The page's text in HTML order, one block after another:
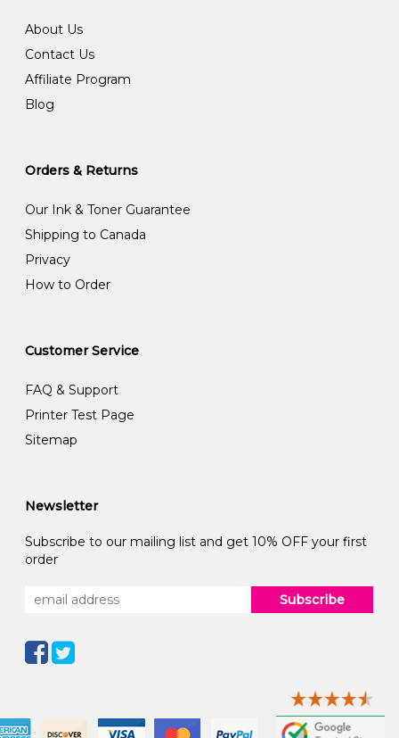
About Us
Contact Us
Affiliate Program
Blog
Orders & Returns
Our Ink & Toner Guarantee
Shipping to Canada
Privacy
How to Order
Customer Service
FAQ & Support
Printer Test Page
Sitemap
Newsletter
Subscribe to our mailing list and get 10% OFF your first
order
Subscribe